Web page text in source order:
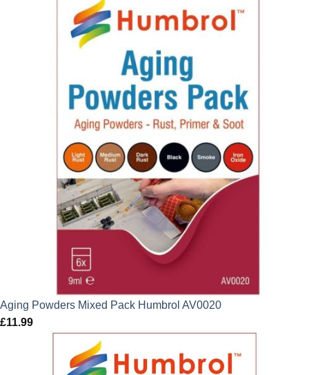
Aging Powders Mixed Pack Humbrol AV0020
£11.99